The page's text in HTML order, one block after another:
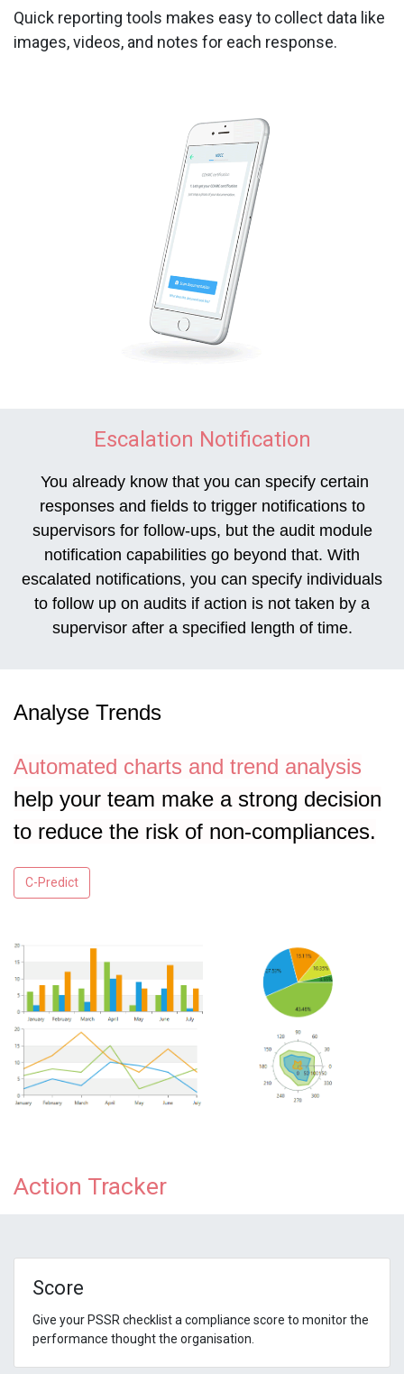
Quick reporting tools makes easy to collect data like
images, videos, and notes for each response.
Escalation Notification
You already know that you can specify certain
responses and fields to trigger notifications to
supervisors for follow-ups, but the audit module
notification capabilities go beyond that. With
escalated notifications, you can specify individuals
to follow up on audits if action is not taken by a
supervisor after a specified length of time.
Analyse Trends
Automated charts and trend analysis
help your team make a strong decision
to reduce the risk of non-compliances.
C-Predict
Action Tracker
Score
Give your PSSR checklist a compliance score to monitor the
performance thought the organisation.